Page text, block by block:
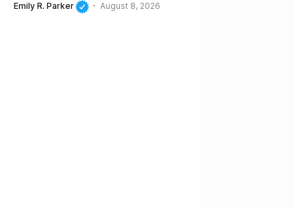
Emily R. Parker August 8, 2026